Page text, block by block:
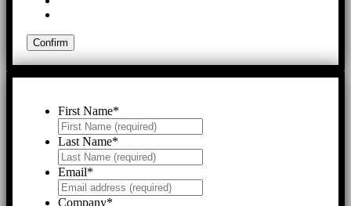
First Name*
Last Name*
Email*
Company*